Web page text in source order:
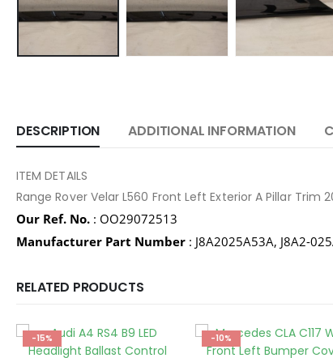
DESCRIPTION ADDITIONAL INFORMATION
ITEM DETAILS
Range Rover Velar L560 Front Left Exterior A Pillar Trim
Our Ref. No. : OO29072513
Manufacturer Part Number : J8A2025A53A, J8A2-
RELATED PRODUCTS
-15% -10%